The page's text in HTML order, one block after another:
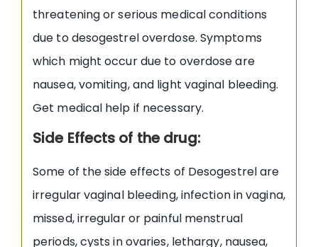
threatening or serious medical conditions
due to desogestrel overdose. Symptoms
which might occur due to overdose are
nausea, vomiting, and light vaginal bleeding.
Get medical help if necessary.
Side Effects of the drug:
Some of the side effects of Desogestrel are
irregular vaginal bleeding, infection in vagina,
missed, irregular or painful menstrual
periods, cysts in ovaries, lethargy, nausea,